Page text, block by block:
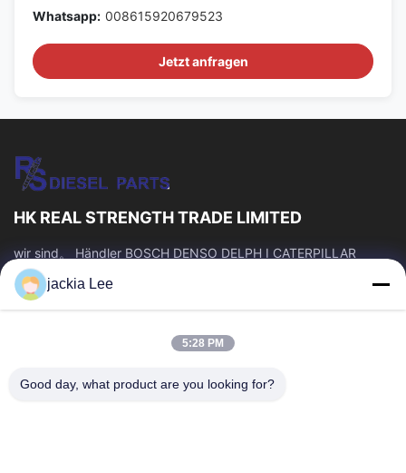
Whatsapp: 008615920679523
Jetzt anfragen
HK REAL STRENGTH TRADE LIMITED
wir sind。 Händler BOSCH DENSO DELPH I CATERPILLAR
VOLVO CUMMINS TOYOTA ISUZU Company whatsapp Zahl:
0086 159 2067 9523.
Schnelllinks
Produkte
Über Uns
Werksbesichtigung
jackia Lee
5:28 PM
Good day, what product are you looking for?